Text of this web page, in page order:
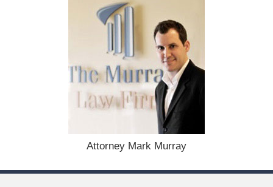
3
Attorney Mark Murray